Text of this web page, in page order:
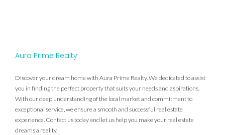
Aura Prime Realty
Discover your dream home with Aura Prime Realty. We dedicated to assist
you in finding the perfect property that suits your needs and aspirations.
With our deep understanding of the local market and commitment to
exceptional service, we ensure a smooth and successful real estate
experience. Contact us today and let us help you make your real estate
dreams a reality.